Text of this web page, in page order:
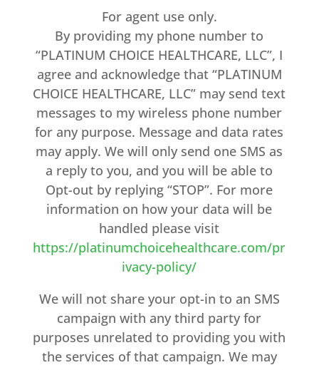
For agent use only.
By providing my phone number to
“PLATINUM CHOICE HEALTHCARE, LLC”, I
agree and acknowledge that “PLATINUM
CHOICE HEALTHCARE, LLC” may send text
messages to my wireless phone number
for any purpose. Message and data rates
may apply. We will only send one SMS as
a reply to you, and you will be able to
Opt-out by replying “STOP”. For more
information on how your data will be
handled please visit
https://platinumchoicehealthcare.com/pr
ivacy-policy/
We will not share your opt-in to an SMS
campaign with any third party for
purposes unrelated to providing you with
the services of that campaign. We may